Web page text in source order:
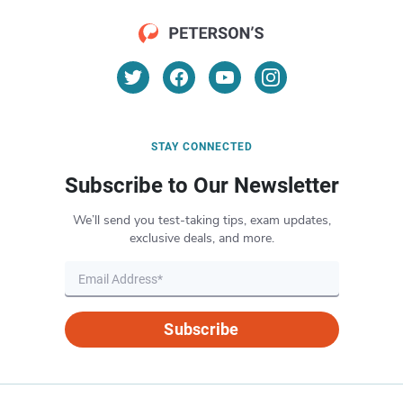
STAY CONNECTED
Subscribe to Our Newsletter
We’ll send you test-taking tips, exam updates,
exclusive deals, and more.
Subscribe